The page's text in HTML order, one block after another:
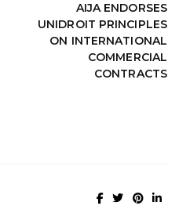
AIJA ENDORSES
UNIDROIT PRINCIPLES
ON INTERNATIONAL
COMMERCIAL
CONTRACTS